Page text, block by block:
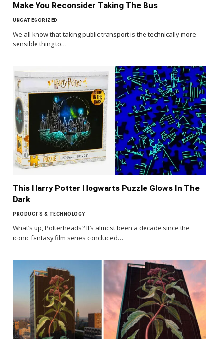
Make You Reconsider Taking The Bus
UNCATEGORIZED
We all know that taking public transport is the technically more
sensible thing to…
This Harry Potter Hogwarts Puzzle Glows In The
Dark
PRODUCTS & TECHNOLOGY
What’s up, Potterheads? It’s almost been a decade since the
iconic fantasy film series concluded…